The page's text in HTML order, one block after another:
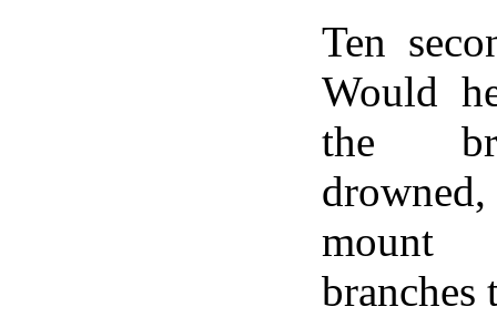
Ten
Would
the
mount
branches